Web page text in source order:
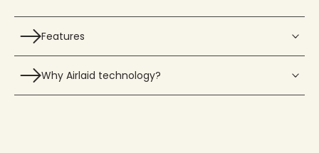
Features
Why Airlaid technology?